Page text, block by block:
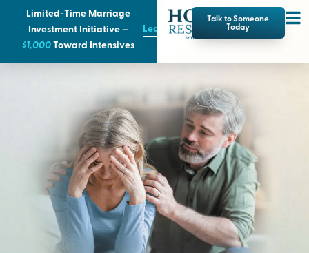
Limited-Time Marriage
Investment Initiative —
$1,000Toward Intensives
Learn More
Talk to Someone
Today